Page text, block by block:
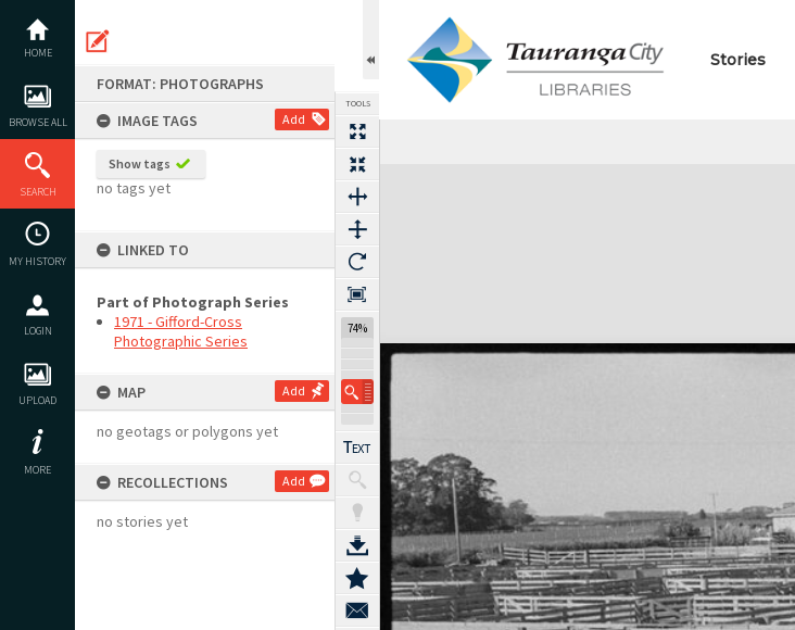
content
HOME
BROWSE ALL
SEARCH
MY HISTORY
LOGIN
UPLOAD
MORE
FORMAT: PHOTOGRAPHS
IMAGE TAGS
Add
Show tags
no tags yet
LINKED TO
Part of Photograph Series
1971 - Gifford-Cross
Photographic Series
MAP Add
no geotags or polygons yet
RECOLLECTIONS Add
no stories yet
TOOLS
74%
Stories
Expand/collapse